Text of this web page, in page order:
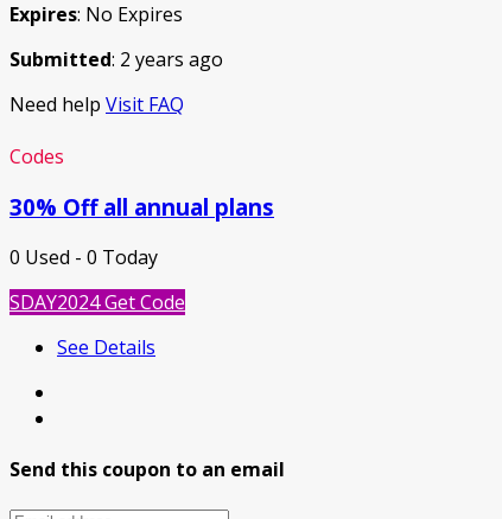
Expires: No Expires
Submitted: 2 years ago
Need help Visit FAQ
Codes
30% Off all annual plans
0 Used - 0 Today
SDAY2024Get Code
See Details
Send this coupon to an email